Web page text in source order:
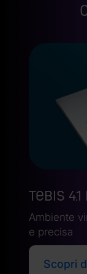
Tebis
Ambiente
e precisa
Scopri